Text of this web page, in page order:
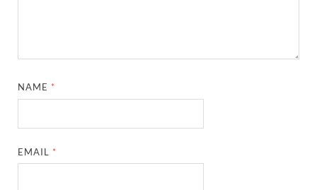
NAME *
EMAIL *